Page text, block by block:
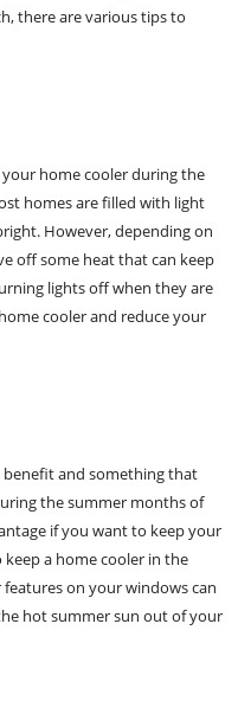
there are various tips to
home cooler during the
homes are filled with light
However, depending on
off some heat that can keep
lights off when they are
cooler and reduce your
benefit and something that
the summer months of
if you want to keep your
a home cooler in the
on your windows can
hot summer sun out of your